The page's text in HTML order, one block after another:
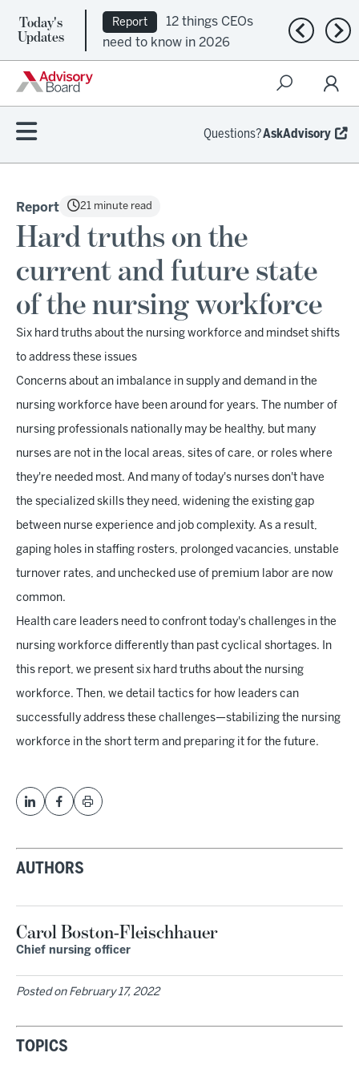
Today's
Updates
Report
12 things CEOs
need to know in 2026
Previous
Questions?AskAdvisory
Report 21 minute read
Hard truths on the
current and future state
of the nursing workforce
Six hard truths about the nursing workforce and mindset shifts
to address these issues
Concerns about an imbalance in supply and demand in the
nursing workforce have been around for years. The number of
nursing professionals nationally may be healthy, but many
nurses are not in the local areas, sites of care, or roles where
they're needed most. And many of today's nurses don't have
the specialized skills they need, widening the existing gap
between nurse experience and job complexity. As a result,
gaping holes in staffing rosters, prolonged vacancies, unstable
turnover rates, and unchecked use of premium labor are now
common.
Health care leaders need to confront today's challenges in the
nursing workforce differently than past cyclical shortages. In
this report, we present six hard truths about the nursing
workforce. Then, we detail tactics for how leaders can
successfully address these challenges—stabilizing the nursing
workforce in the short term and preparing it for the future.
AUTHORS
Carol Boston-Fleischhauer
Chief nursing officer
Posted on February 17, 2022
TOPICS